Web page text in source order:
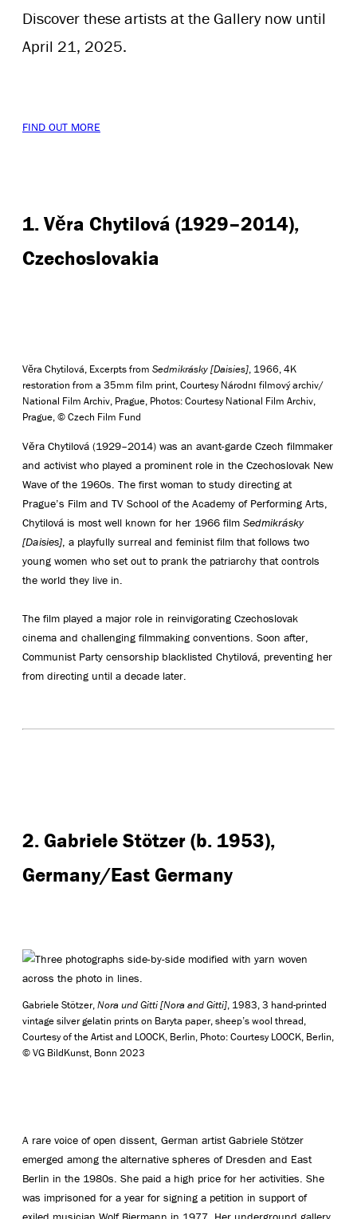
Discover these artists at the Gallery now until
April 21, 2025.
FIND OUT MORE
1. Věra Chytilová (1929–2014),
Czechoslovakia
Věra Chytilová, Excerpts from Sedmikrásky [Daisies], 1966, 4K
restoration from a 35mm film print, Courtesy Národnı filmový archiv/
National Film Archiv, Prague, Photos: Courtesy National Film Archiv,
Prague, © Czech Film Fund
Věra Chytilová (1929–2014) was an avant-garde Czech filmmaker
and activist who played a prominent role in the Czechoslovak New
Wave of the 1960s. The first woman to study directing at
Prague’s Film and TV School of the Academy of Performing Arts,
Chytilová is most well known for her 1966 film Sedmikrásky
[Daisies], a playfully surreal and feminist film that follows two
young women who set out to prank the patriarchy that controls
the world they live in.
The film played a major role in reinvigorating Czechoslovak
cinema and challenging filmmaking conventions. Soon after,
Communist Party censorship blacklisted Chytilová, preventing her
from directing until a decade later.
2. Gabriele Stötzer (b. 1953),
Germany/East Germany
Gabriele Stötzer,Nora und Gitti [Nora and Gitti], 1983, 3 hand-printed
vintage silver gelatin prints on Baryta paper, sheep’s wool thread,
Courtesy of the Artist and LOOCK, Berlin, Photo: Courtesy LOOCK, Berlin,
© VG BildKunst, Bonn 2023
A rare voice of open dissent, German artist Gabriele Stötzer
emerged among the alternative spheres of Dresden and East
Berlin in the 1980s. She paid a high price for her activities. She
was imprisoned for a year for signing a petition in support of